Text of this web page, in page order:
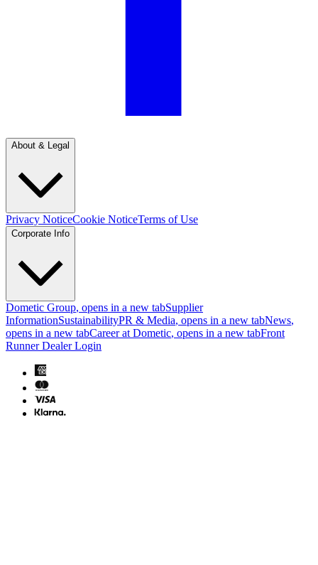
About & Legal
Privacy NoticeCookie NoticeTerms of Use
Corporate Info
Dometic Group, opens in a new tabSupplier
InformationSustainabilityPR & Media, opens in a new tabNews,
opens in a new tabCareer at Dometic, opens in a new tabFront
Runner Dealer Login